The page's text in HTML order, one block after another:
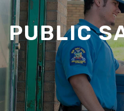
PUBLIC